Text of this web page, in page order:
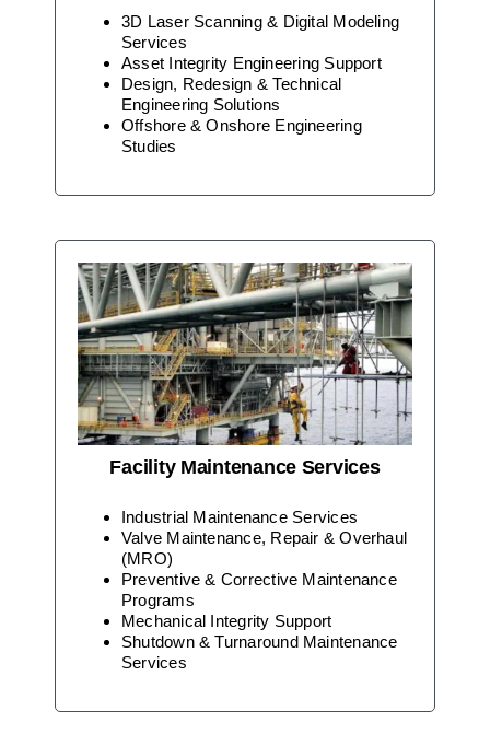
3D Laser Scanning & Digital Modeling
Services
Asset Integrity Engineering Support
Design, Redesign & Technical
Engineering Solutions
Offshore & Onshore Engineering
Studies
Facility Maintenance Services
Industrial Maintenance Services
Valve Maintenance, Repair & Overhaul
(MRO)
Preventive & Corrective Maintenance
Programs
Mechanical Integrity Support
Shutdown & Turnaround Maintenance
Services